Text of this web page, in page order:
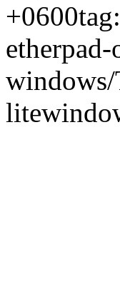
+0600
etherpad-
windows/
lite